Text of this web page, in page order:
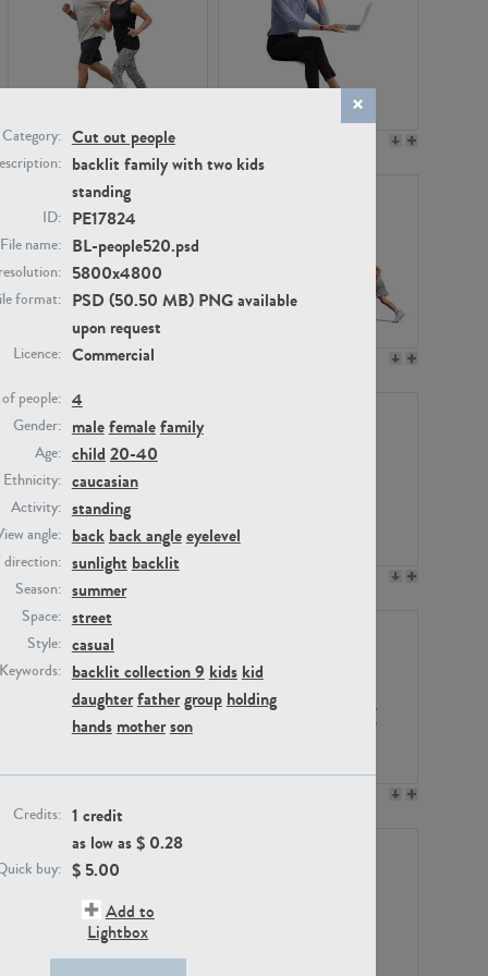
Category: Cut out people
backlit family with two kids
standing
ID: PE17824
File name: BL-people520.psd
5800x4800
format: PSD (50.50 MB) PNG available
upon request
Licence: Commercial
people: 4
Gender: malefemalefamily
Age: child 20-40
Ethnicity: caucasian
Activity: standing
angle: back back angleeyelevel
sunlight backlit
Season: summer
Space: street
Style: casual
backlit collection 9 kids kid
daughterfathergroup holding
hands motherson
Credits: 1 credit
as low as $ 0.28
buy: $ 5.00
Add to
Lightbox
PE22994
PE23313
PE23158